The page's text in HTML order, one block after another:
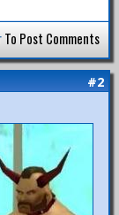
To Post Comments
#2